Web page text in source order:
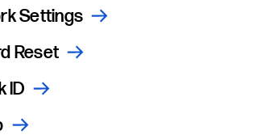
Settings
Reset
ID